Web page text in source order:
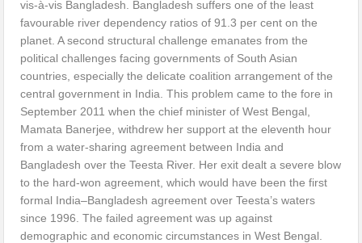
vis-à-vis Bangladesh. Bangladesh suffers one of the least
favourable river dependency ratios of 91.3 per cent on the
planet. A second structural challenge emanates from the
political challenges facing governments of South Asian
countries, especially the delicate coalition arrangement of the
central government in India. This problem came to the fore in
September 2011 when the chief minister of West Bengal,
Mamata Banerjee, withdrew her support at the eleventh hour
from a water-sharing agreement between India and
Bangladesh over the Teesta River. Her exit dealt a severe blow
to the hard-won agreement, which would have been the first
formal India–Bangladesh agreement over Teesta’s waters
since 1996. The failed agreement was up against
demographic and economic circumstances in West Bengal.